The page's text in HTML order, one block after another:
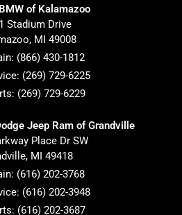
of Kalamazoo
Stadium Drive
, MI 49008
(866) 430-1812
(269) 729-6225
(269) 729-6229
Jeep Ram of Grandville
Place Dr SW
, MI 49418
(616) 202-3768
(616) 202-3948
(616) 202-3687